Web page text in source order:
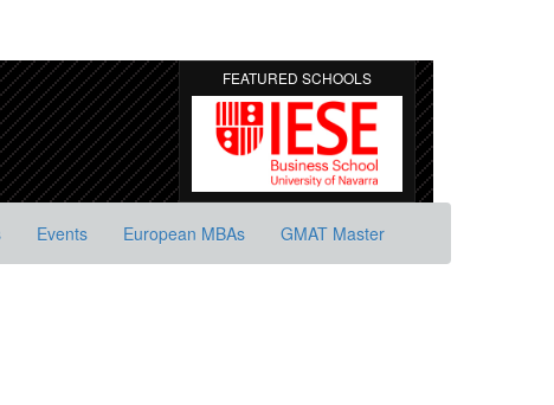
FEATURED SCHOOLS
Events European MBAs GMAT Master